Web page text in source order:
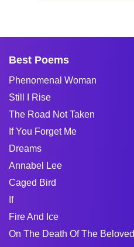
Best Poems
Phenomenal Woman
Still I Rise
The Road Not Taken
If You Forget Me
Dreams
Annabel Lee
Caged Bird
If
Fire And Ice
On The Death Of The Beloved